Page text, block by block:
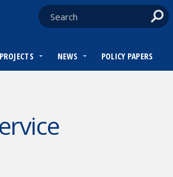
NEWS POLICY PAPERS